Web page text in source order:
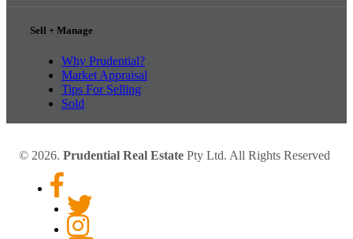
Sell + Manage
Why Prudential?
Market Appraisal
Tips For Selling
Sold
© 2026. Prudential Real Estate Pty Ltd. All Rights Reserved